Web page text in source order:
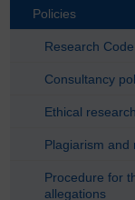
Policies
Research
Consultancy
Ethical
Plagiarism and
Procedure for
allegations